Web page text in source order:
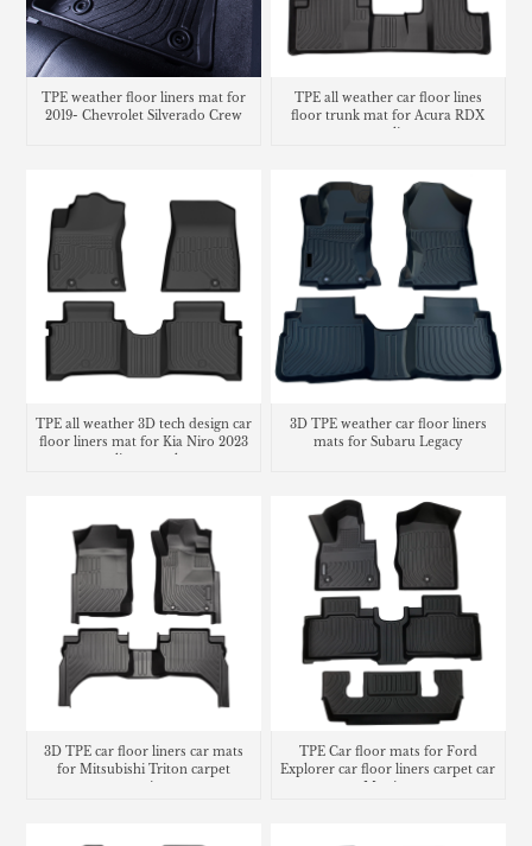
TPE weather floor liners mat for
2019- Chevrolet Silverado Crew
TPE all weather car floor lines
floor trunk mat for Acura RDX
cargo liner
TPE all weather 3D tech design car
floor liners mat for Kia Niro 2023
3D TPE weather car floor liners
mats for Subaru Legacy
3D TPE car floor liners car mats
for Mitsubishi Triton carpet
matting
TPE Car floor mats for Ford
Explorer car floor liners carpet car
Matting